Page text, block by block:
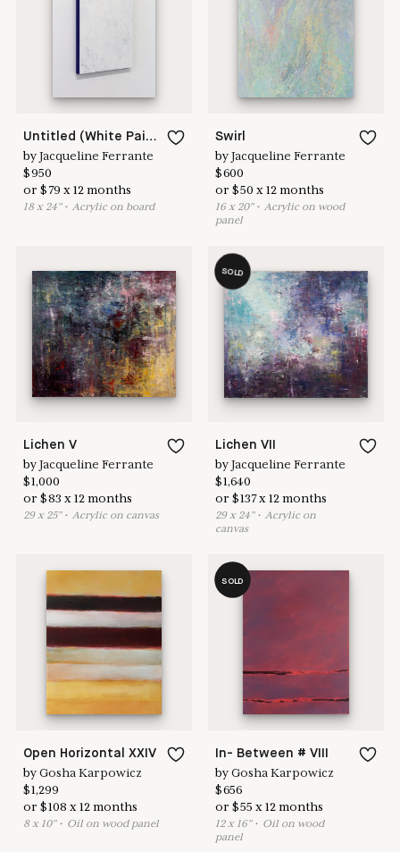
Untitled (White Painting 18-02)
byJacqueline Ferrante
$950
or$ 79 x12 months
18x 24"•Acrylic on board
Swirl
byJacqueline Ferrante
$600
or$50 x12 months
16x 20"•Acrylic on wood
panel
Lichen V
byJacqueline Ferrante
$1,000
or$83 x12 months
29x 25"•Acrylic on canvas
SOLD
Lichen VII
byJacqueline Ferrante
$1,640
or$137x12 months
29x 24"•Acrylic on
canvas
Open Horizontal XXIV
byGosha Karpowicz
$1,299
or$108 x12 months
8x 10"• Oil on wood panel
SOLD
In- Between # VIII
byGosha Karpowicz
$656
or$55 x12 months
12x 16"• Oil on wood
panel